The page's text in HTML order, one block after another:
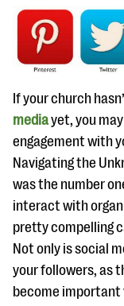
If your church
mediayet, you
engagement with
Navigating the
was the number
interact with
pretty compelling
Not only is social
your followers, as
become